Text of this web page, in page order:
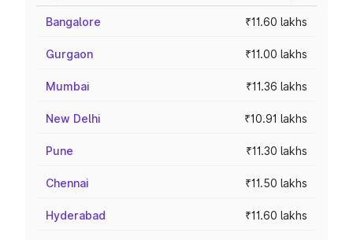
Bangalore ₹11.60 lakhs
Gurgaon ₹11.00 lakhs
Mumbai ₹11.36 lakhs
New Delhi ₹10.91 lakhs
Pune ₹11.30 lakhs
Chennai ₹11.50 lakhs
Hyderabad ₹11.60 lakhs